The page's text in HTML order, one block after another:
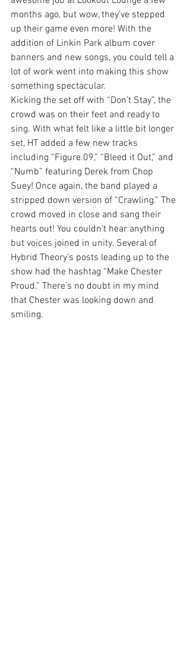
months ago, but wow, they’ve stepped
up their game even more! With the
addition of Linkin Park album cover
banners and new songs, you could tell a
lot of work went into making this show
something spectacular.
Kicking the set off with “Don’t Stay”, the
crowd was on their feet and ready to
sing. With what felt like a little bit longer
set, HT added a few new tracks
including “Figure.09,” “Bleed it Out,” and
“Numb” featuring Derek from Chop
Suey! Once again, the band played a
stripped down version of “Crawling.” The
crowd moved in close and sang their
hearts out! You couldn’t hear anything
but voices joined in unity. Several of
Hybrid Theory’s posts leading up to the
show had the hashtag “Make Chester
Proud.” There’s no doubt in my mind
that Chester was looking down and
smiling.